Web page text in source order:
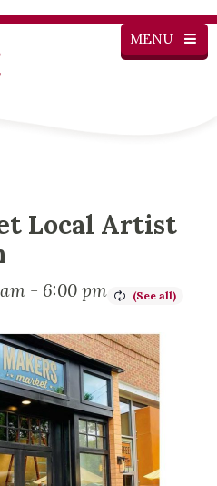
MENU
Local Artist
- 6:00 pm